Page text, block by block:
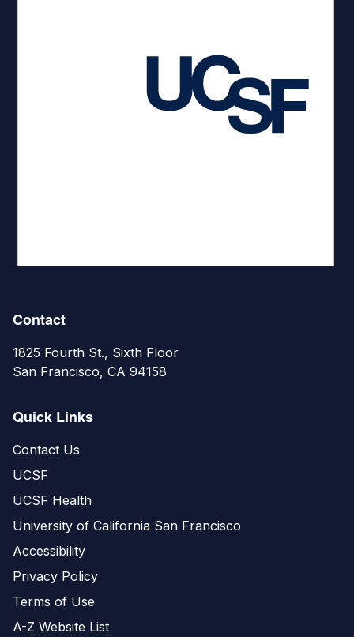
Contact
1825 Fourth St., Sixth Floor
San Francisco, CA 94158
Quick Links
Contact Us
UCSF
UCSF Health
University of California San Francisco
Accessibility
Privacy Policy
Terms of Use
A-Z Website List